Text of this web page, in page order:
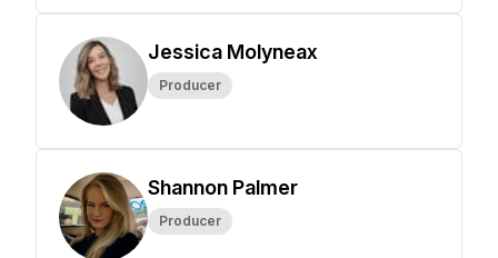
Jessica Molyneax
Producer
Shannon Palmer
Producer